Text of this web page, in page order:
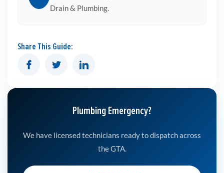
Drain & Plumbing.
Share This Guide:
Plumbing Emergency?
We have licensed technicians ready to dispatch across
the GTA.